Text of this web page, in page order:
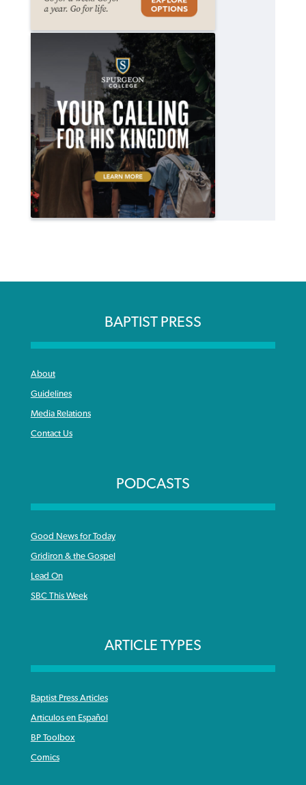
BAPTIST PRESS
About
Guidelines
Media Relations
Contact Us
PODCASTS
Good News for Today
Gridiron & the Gospel
Lead On
SBC This Week
ARTICLE TYPES
Baptist Press Articles
Articulos en Español
BP Toolbox
Comics